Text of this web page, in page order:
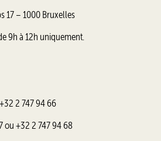
17 – 1000 Bruxelles
9h à 12h uniquement.
2 747 94 66
ou +32 2 747 94 68